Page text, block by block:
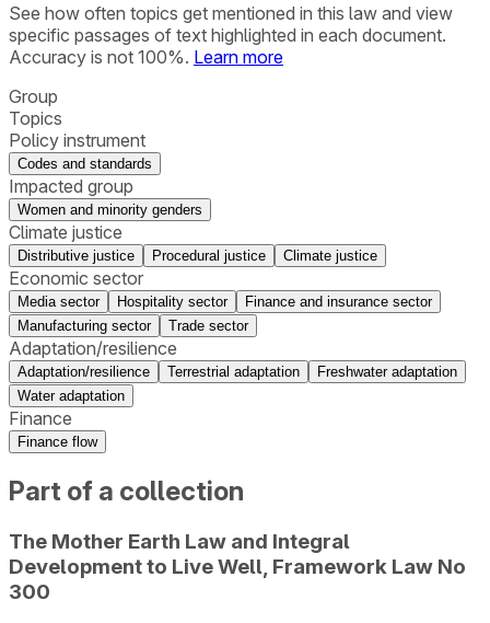
See how often topics get mentioned in this law and view
specific passages of text highlighted in each document.
Accuracy is not 100%. Learn more
Group
Topics
Policy instrument
Codes and standards
Impacted group
Women and minority genders
Climate justice
Distributive justice Procedural justice Climate justice
Economic sector
Media sector Hospitality sector
Finance and insurance sector
Manufacturing sector
Trade sector
Adaptation/resilience
Adaptation/resilience Terrestrial adaptation
Freshwater adaptation
Water adaptation
Finance
Finance flow
Part of a collection
The Mother Earth Law and Integral
Development to Live Well, Framework Law No
300